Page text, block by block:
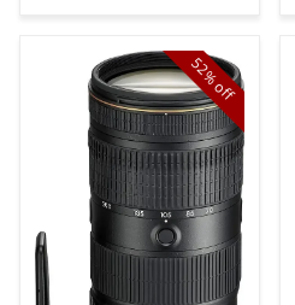
52%
off